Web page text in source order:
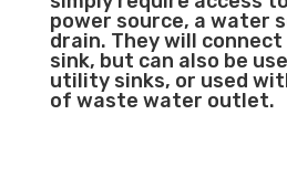
power source, a water
drain. They will
sink, but can also be
utility sinks, or used
of waste water outlet.